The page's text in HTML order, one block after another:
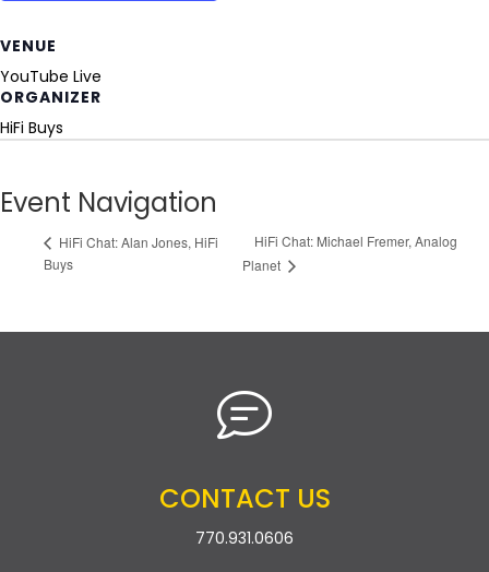
VENUE
YouTube Live
ORGANIZER
HiFi Buys
Event Navigation
HiFi Chat: Alan Jones, HiFi
Buys
HiFi Chat: Michael Fremer, Analog
Planet
CONTACT US
770.931.0606